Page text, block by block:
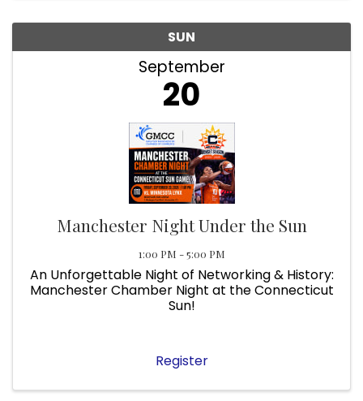
SUN
September
20
Manchester Night Under the Sun
1:00 PM - 5:00 PM
An Unforgettable Night of Networking & History:
Manchester Chamber Night at the Connecticut
Sun!
Register